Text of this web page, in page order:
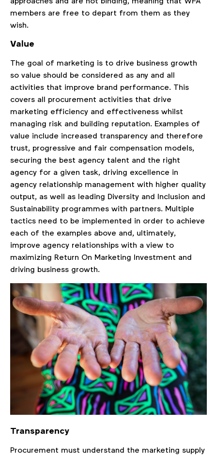
members are free to depart from them as they
wish.
Value
The goal of marketing is to drive business growth
so value should be considered as any and all
activities that improve brand performance. This
covers all procurement activities that drive
marketing efficiency and effectiveness whilst
managing risk and building reputation. Examples of
value include increased transparency and therefore
trust, progressive and fair compensation models,
securing the best agency talent and the right
agency for a given task, driving excellence in
agency relationship management with higher quality
output, as well as leading Diversity and Inclusion and
Sustainability programmes with partners. Multiple
tactics need to be implemented in order to achieve
each of the examples above and, ultimately,
improve agency relationships with a view to
maximizing Return On Marketing Investment and
driving business growth.
Transparency
Procurement must understand the marketing supply